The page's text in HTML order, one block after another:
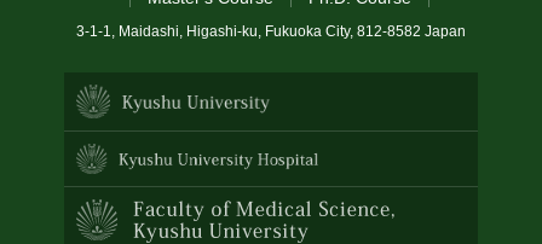
3-1-1, Maidashi, Higashi-ku, Fukuoka City, 812-8582 Japan